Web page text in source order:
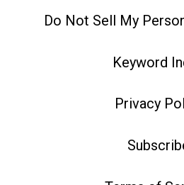
Do Not Sell My
Keyword
Privacy